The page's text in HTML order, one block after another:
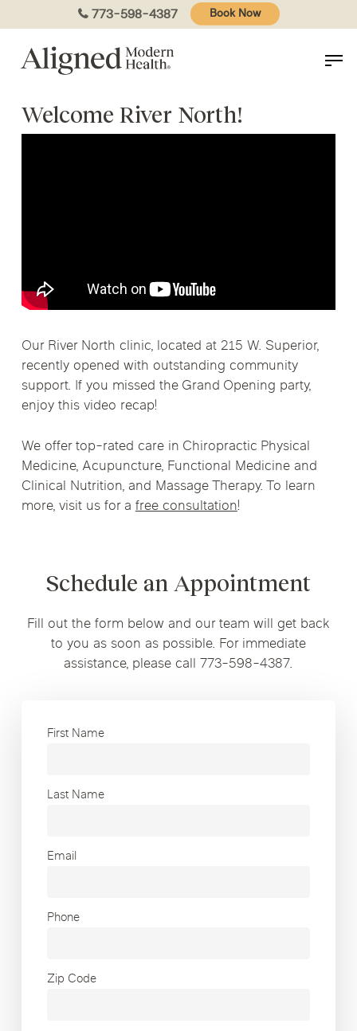
to
content
773-598-4387 Book Now
Welcome River North!
Our River North clinic, located at 215 W. Superior,
recently opened with outstanding community
support. If you missed the Grand Opening party,
enjoy this video recap!
We offer top-rated care in Chiropractic Physical
Medicine, Acupuncture, Functional Medicine and
Clinical Nutrition, and Massage Therapy. To learn
more, visit us for afree consultation!
Schedule an Appointment
Fill out the form below and our team will get back
to you as soon as possible. For immediate
assistance, please call 773-598-4387.
First Name
Last Name
Email
Phone
Zip Code